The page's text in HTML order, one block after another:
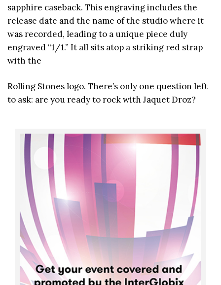
sapphire caseback. This engraving includes the
release date and the name of the studio where it
was recorded, leading to a unique piece duly
engraved “1/1.” It all sits atop a striking red strap
with the
Rolling Stones logo. There’s only one question left
to ask: are you ready to rock with Jaquet Droz?